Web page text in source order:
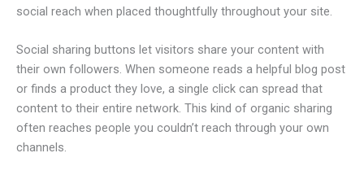
social reach when placed thoughtfully throughout your site.
Social sharing buttons let visitors share your content with
their own followers. When someone reads a helpful blog post
or finds a product they love, a single click can spread that
content to their entire network. This kind of organic sharing
often reaches people you couldn’t reach through your own
channels.